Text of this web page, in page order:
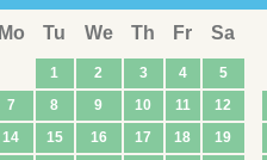
Mo Tu We Th Fr Sa
1 2 3 4
5
7 8 9 10 11
12
14 15 16 17 18
19